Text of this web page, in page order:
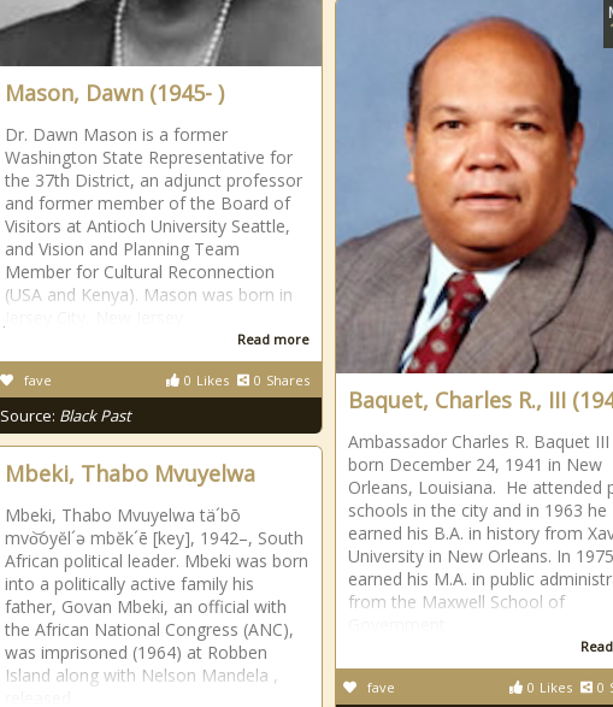
Mason, Dawn (1945- )
Dr. Dawn Mason is a former
Washington State Representative for
the 37th District, an adjunct professor
and former member of the Board of
Visitors at Antioch University Seattle,
and Vision and Planning Team
Member for Cultural Reconnection
(USA and Kenya). Mason was born in
Read more
0 Likes 0 Shares
fave
Source: Black Past
Baquet, Charles R., III
Ambassador Charles R. Baquet
born December 24, 1941 in New
Orleans, Louisiana. He attended
schools in the city and in 1963 he
earned his B.A. in history from
University in New Orleans. In
earned his M.A. in public
from the Maxwell School of
0 Likes 0
fave
Mbeki, Thabo Mvuyelwa
Mbeki, Thabo Mvuyelwa tä´bō
mvo͝oyĕl´ə mbĕk´ē [key], 1942–, South
African political leader. Mbeki was born
into a politically active family his
father, Govan Mbeki, an official with
the African National Congress (ANC),
was imprisoned (1964) at Robben
Island along with Nelson Mandela ,